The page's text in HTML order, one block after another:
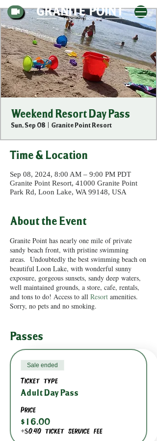
Weekend Resort Day Pass
Sun, Sep 08
  |
Granite Point Resort
Time & Location
Sep 08, 2024, 8:00 AM – 9:00 PM PDT
Granite Point Resort, 41000 Granite Point
Park Rd, Loon Lake, WA 99148, USA
About the Event
Granite Point has nearly one mile of private
sandy beach front, with pristine swimming
areas. Undoubtedly the best swimming beach on
beautiful Loon Lake, with wonderful sunny
exposure, gorgeous sunsets, sandy deep waters,
well maintained grounds, a store, cafe, rentals,
and tons to do! Access to all Resort amenities.
Sorry, no pets and no smoking.
Passes
Sale ended
Ticket type
Adult Day Pass
Price
$16.00
+$0.40 ticket service fee